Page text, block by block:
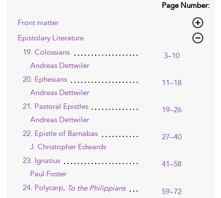
Page Number:
Front matter
Epistolary Literature
19. Colossians
3–10
Andreas Dettwiler
20. Ephesians
11–18
Andreas Dettwiler
21. Pastoral Epistles
19–26
Andreas Dettwiler
22. Epistle of Barnabas
27–40
J. Christopher Edwards
23. Ignatius
41–58
Paul Foster
24. Polycarp, To the Philippians
59–72